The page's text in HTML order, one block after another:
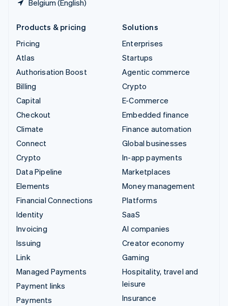
Belgium (English)
Products & pricing
Pricing
Atlas
Authorisation Boost
Billing
Capital
Checkout
Climate
Connect
Crypto
Data Pipeline
Elements
Financial Connections
Identity
Invoicing
Issuing
Link
Managed Payments
Payment links
Payments
Solutions
Enterprises
Startups
Agentic commerce
Crypto
E-Commerce
Embedded finance
Finance automation
Global businesses
In-app payments
Marketplaces
Money management
Platforms
SaaS
AI companies
Creator economy
Gaming
Hospitality, travel and
leisure
Insurance